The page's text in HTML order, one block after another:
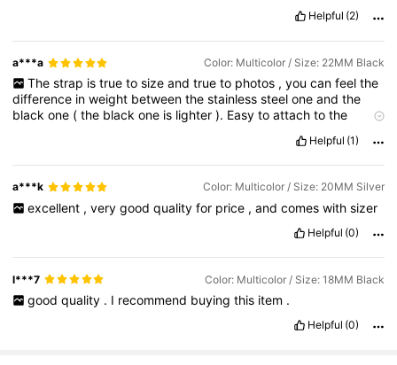
Helpful (2)
a***a Color: Multicolor / Size: 22MM Black
The strap is true to size and true to photos , you can feel the
difference inweight betweenthestainlesssteeloneandthe
blackone (the blackone is lighter). Easytoattachtothe
Helpful (1)
a***k Color: Multicolor / Size: 20MM Silver
excellent , very good quality for price , and comes with sizer
Helpful (0)
l***7 Color: Multicolor / Size: 18MM Black
good quality . I recommend buying this item .
Helpful (0)